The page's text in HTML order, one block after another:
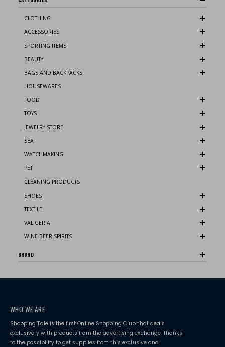
CLOTHING
ACCESSORIES
SPORTING ITEMS
BEAUTY
BAGS AND BACKPACKS
HOUSEWARES
FOOD
TOYS
JEWELRY STORE
SEA
WATCHMAKING
PET
CLEANING PRODUCTS
SHOES
TEXTILE
VALIGERIA
WINE BEER SPIRITS
BRAND
WHO WE ARE
Shopping Tale is the first Online Shopping Club that deals
exclusively with products from the advertising exchange. Thanks
to the possibility to get supplies from this exclusive and